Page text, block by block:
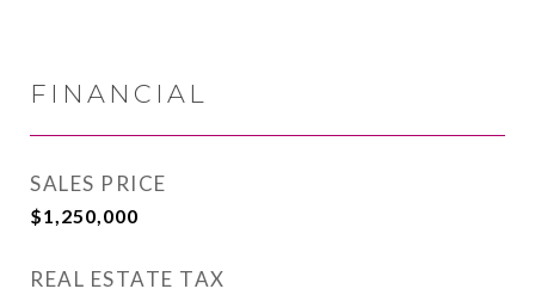
FINANCIAL
SALES PRICE
$1,250,000
REAL ESTATE TAX